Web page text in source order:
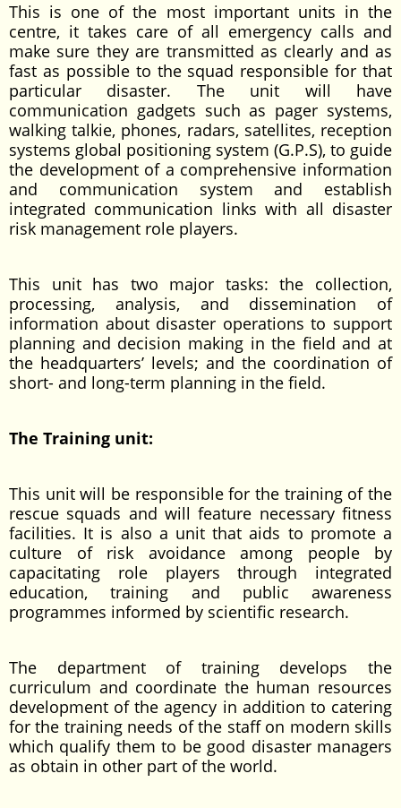
This is one of the most important units in the
centre, it takes care of all emergency calls and
make sure they are transmitted as clearly and as
fast as possible to the squad responsible for that
particular disaster. The unit will have
communication gadgets such as pager systems,
walking talkie, phones, radars, satellites, reception
systems global positioning system (G.P.S), to guide
the development of a comprehensive information
and communication system and establish
integrated communication links with all disaster
risk management role players.
This unit has two major tasks: the collection,
processing, analysis, and dissemination of
information about disaster operations to support
planning and decision making in the field and at
the headquarters’ levels; and the coordination of
short- and long-term planning in the field.
The Training unit:
This unit will be responsible for the training of the
rescue squads and will feature necessary fitness
facilities. It is also a unit that aids to promote a
culture of risk avoidance among people by
capacitating role players through integrated
education, training and public awareness
programmes informed by scientific research.
The department of training develops the
curriculum and coordinate the human resources
development of the agency in addition to catering
for the training needs of the staff on modern skills
which qualify them to be good disaster managers
as obtain in other part of the world.